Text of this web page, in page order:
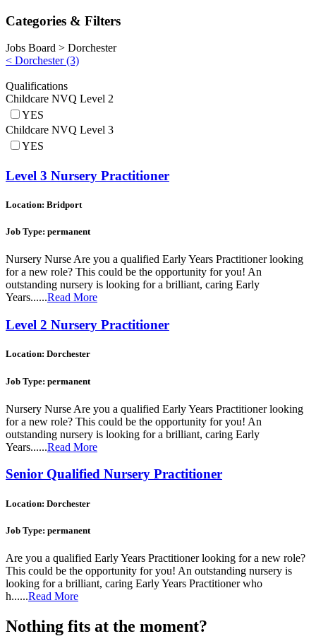
Categories & Filters
Jobs Board > Dorchester
< Dorchester (3)
Qualifications
Childcare NVQ Level 2
YES
Childcare NVQ Level 3
YES
Level 3 Nursery Practitioner
Location: Bridport
Job Type: permanent
Nursery Nurse Are you a qualified Early Years Practitioner looking
for a new role? This could be the opportunity for you! An
outstanding nursery is looking for a brilliant, caring Early
Years......Read More
Level 2 Nursery Practitioner
Location: Dorchester
Job Type: permanent
Nursery Nurse Are you a qualified Early Years Practitioner looking
for a new role? This could be the opportunity for you! An
outstanding nursery is looking for a brilliant, caring Early
Years......Read More
Senior Qualified Nursery Practitioner
Location: Dorchester
Job Type: permanent
Are you a qualified Early Years Practitioner looking for a new role?
This could be the opportunity for you! An outstanding nursery is
looking for a brilliant, caring Early Years Practitioner who
h......Read More
Nothing fits at the moment?